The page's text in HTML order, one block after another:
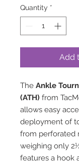
Quantity *
Add
The Ankle
(ATH) from
allows easy
deployment of
from perforated
weighing only
features a hook